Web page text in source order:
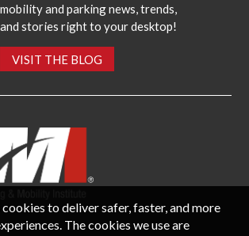
mobility and parking news, trends,
and stories right to your desktop!
VISIT THE BLOG
to deliver safer, faster, and more
The cookies we use are